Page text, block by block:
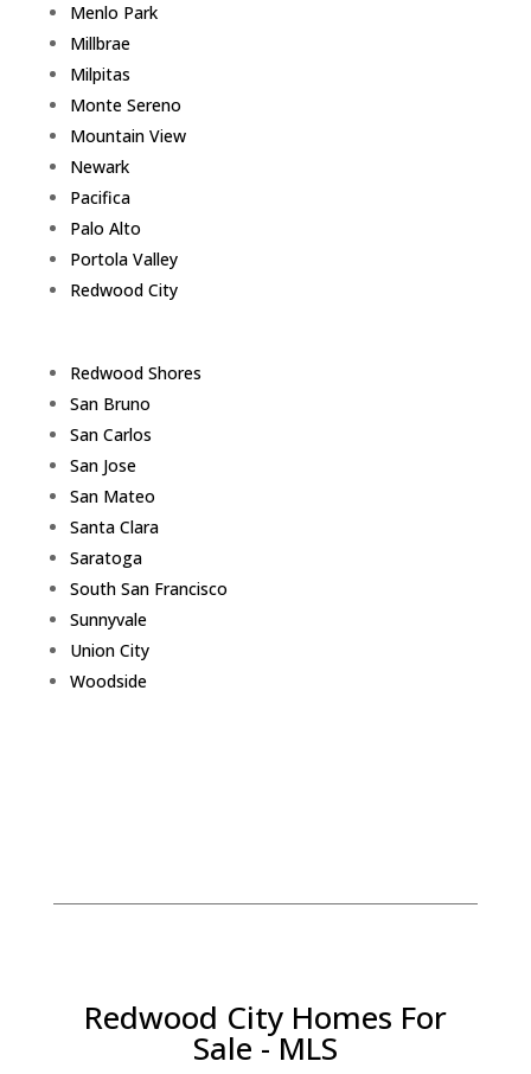
Menlo Park
Millbrae
Milpitas
Monte Sereno
Mountain View
Newark
Pacifica
Palo Alto
Portola Valley
Redwood City
Redwood Shores
San Bruno
San Carlos
San Jose
San Mateo
Santa Clara
Saratoga
South San Francisco
Sunnyvale
Union City
Woodside
Redwood City Homes For
Sale - MLS